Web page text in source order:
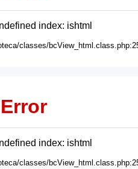
index: ishtml
classes/
index: ishtml
classes/